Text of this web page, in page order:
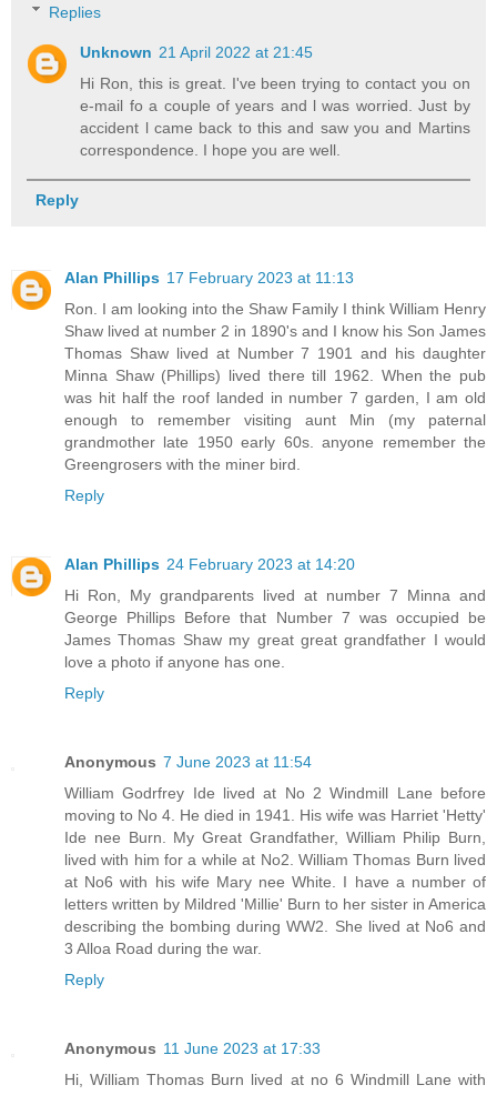
Replies
Unknown 21 April 2022 at 21:45
Hi Ron, this is great. I've been trying to contact you on
e-mail fo a couple of years and l was worried. Just by
accident l came back to this and saw you and Martins
correspondence. I hope you are well.
Reply
Alan Phillips 17 February 2023 at 11:13
Ron. I am looking into the Shaw Family I think William Henry
Shaw lived at number 2 in 1890's and I know his Son James
Thomas Shaw lived at Number 7 1901 and his daughter
Minna Shaw (Phillips) lived there till 1962. When the pub
was hit half the roof landed in number 7 garden, I am old
enough to remember visiting aunt Min (my paternal
grandmother late 1950 early 60s. anyone remember the
Greengrosers with the miner bird.
Reply
Alan Phillips 24 February 2023 at 14:20
Hi Ron, My grandparents lived at number 7 Minna and
George Phillips Before that Number 7 was occupied be
James Thomas Shaw my great great grandfather I would
love a photo if anyone has one.
Reply
Anonymous 7 June 2023 at 11:54
William Godrfrey Ide lived at No 2 Windmill Lane before
moving to No 4. He died in 1941. His wife was Harriet 'Hetty'
Ide nee Burn. My Great Grandfather, William Philip Burn,
lived with him for a while at No2. William Thomas Burn lived
at No6 with his wife Mary nee White. I have a number of
letters written by Mildred 'Millie' Burn to her sister in America
describing the bombing during WW2. She lived at No6 and
3 Alloa Road during the war.
Reply
Anonymous 11 June 2023 at 17:33
Hi, William Thomas Burn lived at no 6 Windmill Lane with